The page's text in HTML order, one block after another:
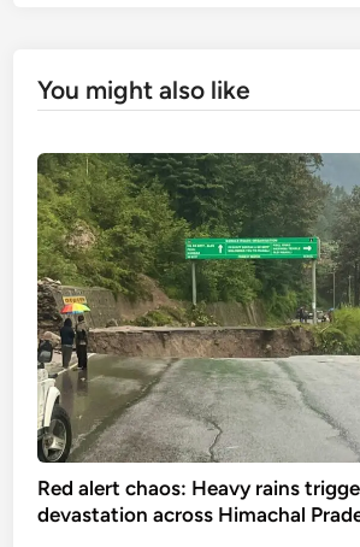
You might also like
Red alert chaos: Heavy rains
devastation across Himachal